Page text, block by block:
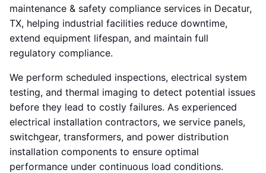
maintenance & safety compliance services in Decatur,
TX, helping industrial facilities reduce downtime,
extend equipment lifespan, and maintain full
regulatory compliance.
We perform scheduled inspections, electrical system
testing, and thermal imaging to detect potential issues
before they lead to costly failures. As experienced
electrical installation contractors, we service panels,
switchgear, transformers, and power distribution
installation components to ensure optimal
performance under continuous load conditions.